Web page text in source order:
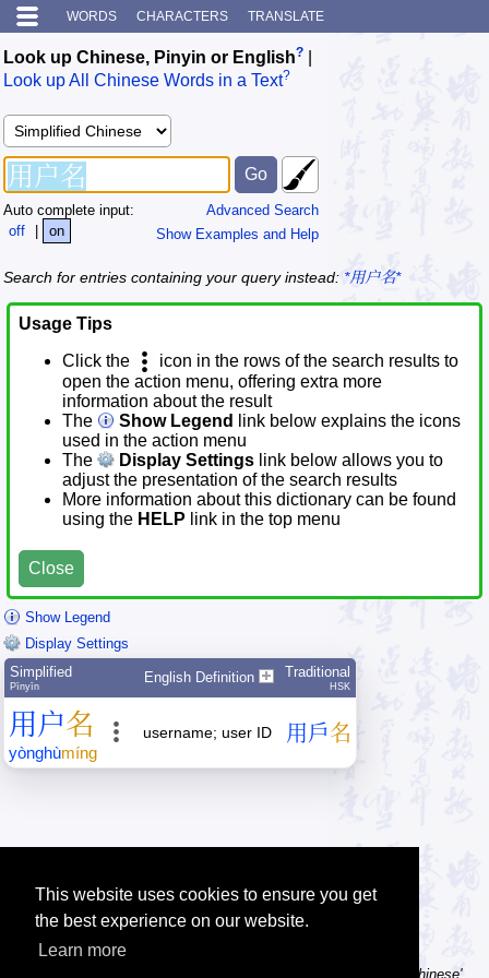
This website uses cookies to ensure you get
the best experience on our website.
Learn more
WORDS CHARACTERS TRANSLATE
Look up Chinese, Pinyin or English?
Look up All Chinese Words in a Text?
Advanced Search
Show Examples and Help
Auto complete input:
off
| on
Search for entries containing your query instead: *用户名*
Usage Tips
Click the
icon in the rows of the search results to
open the action menu, offering extra more
information about the result
The
Show Legend
link below explains the icons
used in the action menu
The
Display Settings link below allows you to
adjust the presentation of the search results
More information about this dictionary can be found
using the HELP link in the top menu
Close
Show Legend
Display Settings
Simplified
Pīnyīn
English Definition Traditional
HSK
用户名
yònghùmíng
username; user ID 用 戶名
Tip: Using a computer without Chinese text input? Try the 'Type Chinese'